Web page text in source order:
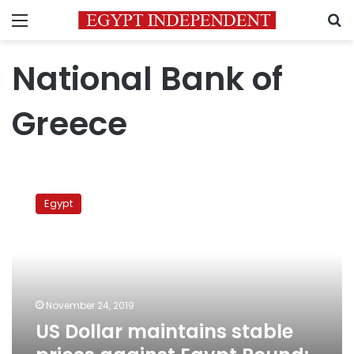
Menu
National Bank of
Greece
Dollar
maintains
Egypt
November 24, 2019
US Dollar maintains stable